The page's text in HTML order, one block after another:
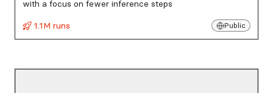
with a focus on fewer inference steps
1.1M runs
Public